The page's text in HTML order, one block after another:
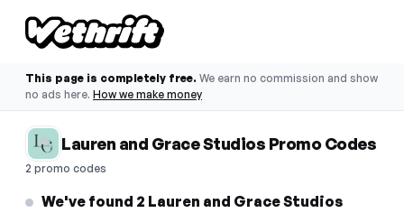
This page is completely free. We earn no commission and show
no ads here. How we make money
Lauren and Grace Studios Promo Codes
2 promo codes
We've found 2 Lauren and Grace Studios